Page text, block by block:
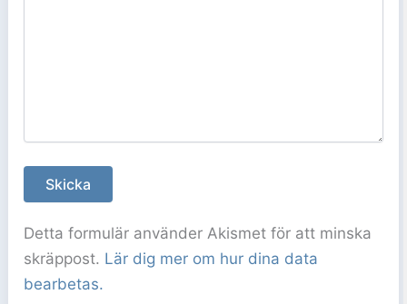
Detta formulär använder Akismet för att minska
skräppost. Lär dig mer om hur dina data
bearbetas.